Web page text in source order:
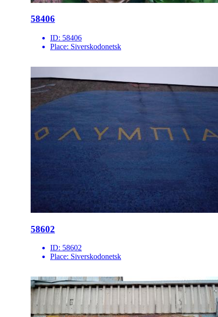
58406
ID: 58406
Place: Siverskodonetsk
58602
ID: 58602
Place: Siverskodonetsk